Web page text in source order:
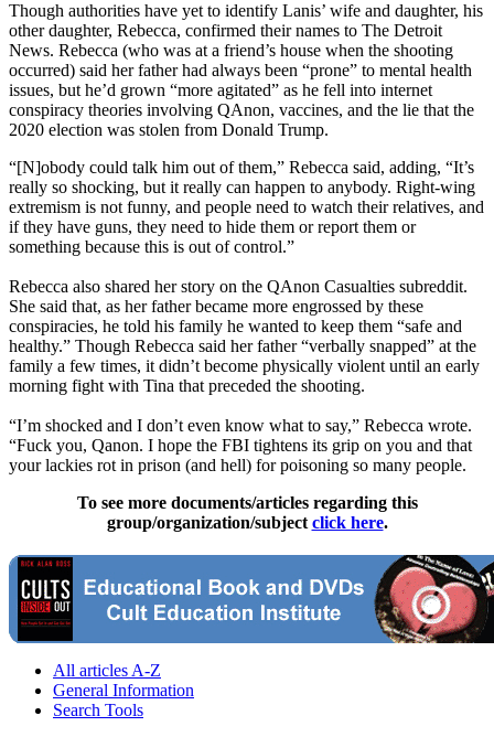
Though authorities have yet to identify Lanis’ wife and daughter, his
other daughter, Rebecca, confirmed their names to The Detroit
News. Rebecca (who was at a friend’s house when the shooting
occurred) said her father had always been “prone” to mental health
issues, but he’d grown “more agitated” as he fell into internet
conspiracy theories involving QAnon, vaccines, and the lie that the
2020 election was stolen from Donald Trump.
“[N]obody could talk him out of them,” Rebecca said, adding, “It’s
really so shocking, but it really can happen to anybody. Right-wing
extremism is not funny, and people need to watch their relatives, and
if they have guns, they need to hide them or report them or
something because this is out of control.”
Rebecca also shared her story on the QAnon Casualties subreddit.
She said that, as her father became more engrossed by these
conspiracies, he told his family he wanted to keep them “safe and
healthy.” Though Rebecca said her father “verbally snapped” at the
family a few times, it didn’t become physically violent until an early
morning fight with Tina that preceded the shooting.
“I’m shocked and I don’t even know what to say,” Rebecca wrote.
“Fuck you, Qanon. I hope the FBI tightens its grip on you and that
your lackies rot in prison (and hell) for poisoning so many people.
To see more documents/articles regarding this
group/organization/subject click here.
All articles A-Z
General Information
Search Tools